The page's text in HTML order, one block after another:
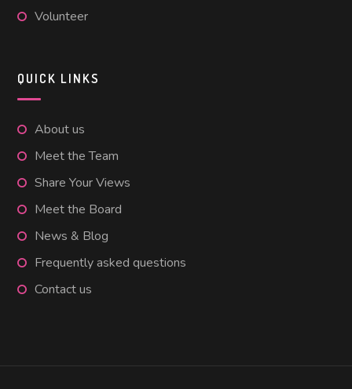
Volunteer
QUICK LINKS
About us
Meet the Team
Share Your Views
Meet the Board
News & Blog
Frequently asked questions
Contact us